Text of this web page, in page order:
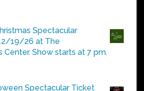
Spectacular
19/26 at The
Show starts at 7 pm.
Spectacular Ticket